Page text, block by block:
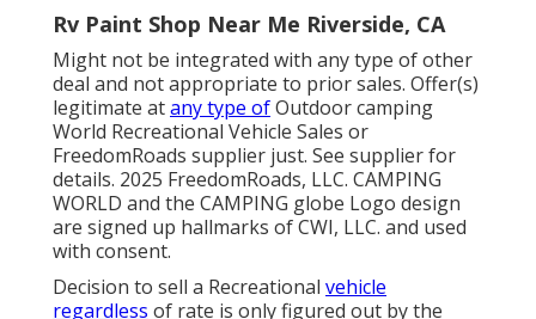
Rv Paint Shop Near Me Riverside, CA
Might not be integrated with any type of other
deal and not appropriate to prior sales. Offer(s)
legitimate atany type ofOutdoor camping
World Recreational Vehicle Sales or
FreedomRoads supplier just. See supplier for
details. 2025 FreedomRoads, LLC. CAMPING
WORLD and the CAMPING globe Logo design
are signed up hallmarks of CWI, LLC. and used
with consent.
Decision to sell a Recreational vehicle
regardless of rate is only figured out by the